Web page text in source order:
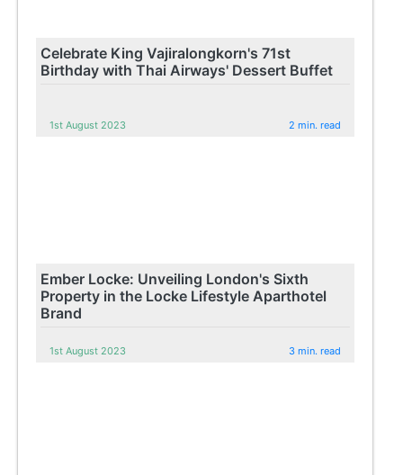
Celebrate King Vajiralongkorn's 71st
Birthday with Thai Airways' Dessert Buffet
1st August 2023 2 min. read
Ember Locke: Unveiling London's Sixth
Property in the Locke Lifestyle Aparthotel
Brand
1st August 2023 3 min. read